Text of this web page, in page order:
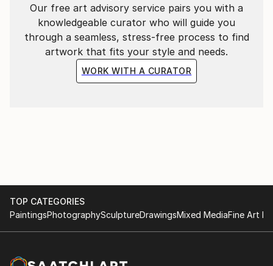
Our free art advisory service pairs you with a
knowledgeable curator who will guide you
through a seamless, stress-free process to find
artwork that fits your style and needs.
WORK WITH A CURATOR
TOP CATEGORIES
PaintingsPhotographySculptureDrawingsMixed MediaFine Art